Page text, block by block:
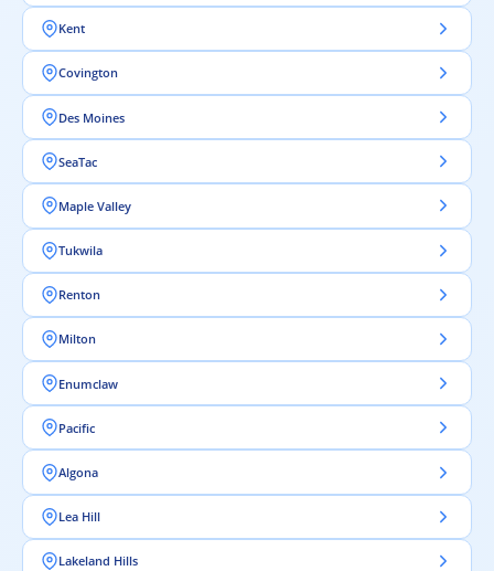
Kent
Covington
Des Moines
SeaTac
Maple Valley
Tukwila
Renton
Milton
Enumclaw
Pacific
Algona
Lea Hill
Lakeland Hills